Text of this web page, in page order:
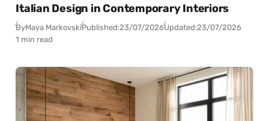
Italian Design in Contemporary Interiors
ByMaya MarkovskiPublished:23/07/2026Updated:23/07/2026
1 min read